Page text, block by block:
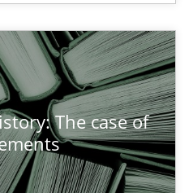
The case of
case of Software
but we are not able or brave